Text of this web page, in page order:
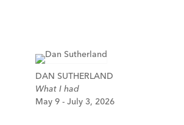
DAN SUTHERLAND
What I had
May 9 - July 3, 2026